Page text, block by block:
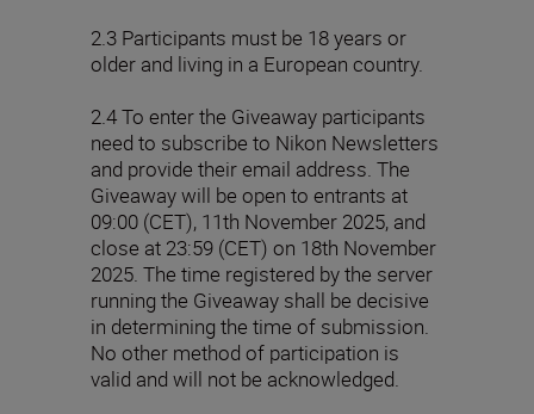
2.3 Participants must be 18 years or
older and living in a European country.
2.4 To enter the Giveaway participants
need to subscribe to Nikon Newsletters
and provide their email address. The
Giveaway will be open to entrants at
09:00 (CET), 11th November 2025, and
close at 23:59 (CET) on 18th November
2025. The time registered by the server
running the Giveaway shall be decisive
in determining the time of submission.
No other method of participation is
valid and will not be acknowledged.